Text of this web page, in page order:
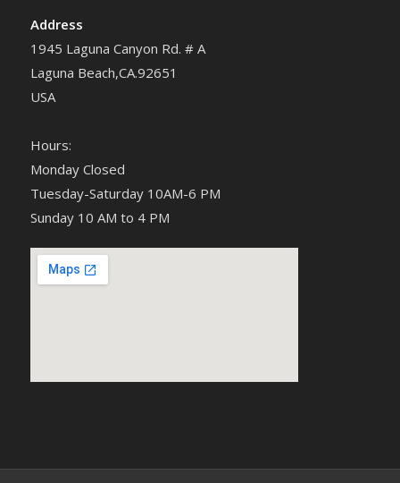
Address
1945 Laguna Canyon Rd. # A
Laguna Beach,CA.92651
USA
Hours:
Monday Closed
Tuesday-Saturday 10AM-6 PM
Sunday 10 AM to 4 PM